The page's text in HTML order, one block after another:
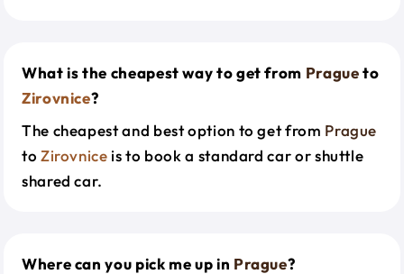
What is the cheapest way to get from Pragueto
Zirovnice?
The cheapest and best option to get from Prague
to Zirovnice is to book a standard car or shuttle
shared car.
Where can you pick me up in Prague?